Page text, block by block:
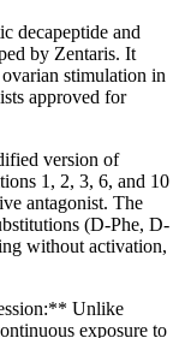
decapeptide and
by Zentaris. It
stimulation in
approved for
version of
1, 2, 3, 6, and 10
antagonist. The
(D-Phe, D-
without activation,
Unlike
exposure to